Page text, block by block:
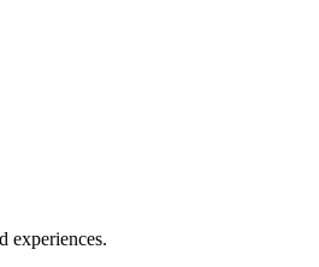
experiences.